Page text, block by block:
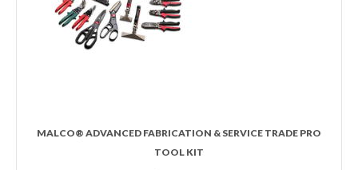
MALCO® ADVANCED FABRICATION & SERVICE TRADE PRO
TOOL KIT